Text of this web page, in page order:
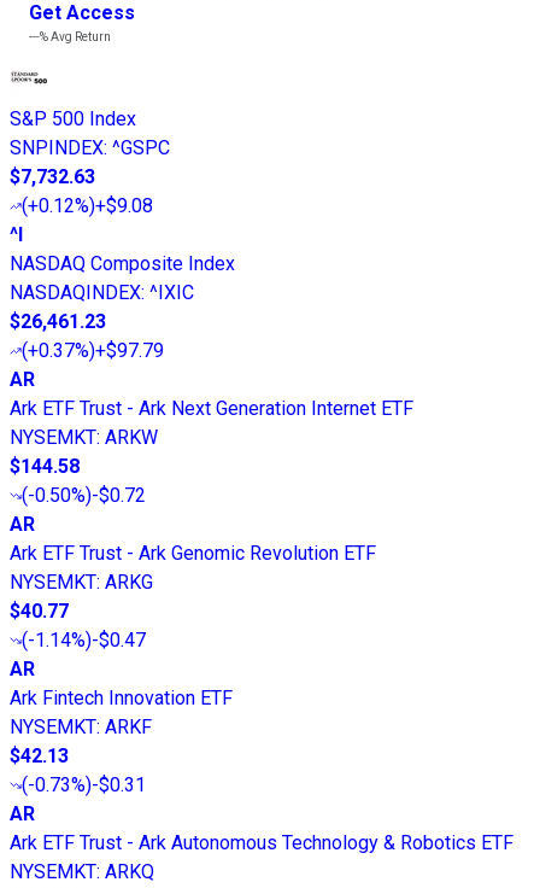
Get Access
---%Avg Return
S&P 500 Index
SNPINDEX: ^GSPC
$7,732.63
(+0.12%)+$9.08
^I
NASDAQ Composite Index
NASDAQINDEX: ^IXIC
$26,461.23
(+0.37%)+$97.79
AR
Ark ETF Trust - Ark Next Generation Internet ETF
NYSEMKT: ARKW
$144.58
(-0.50%)-$0.72
AR
Ark ETF Trust - Ark Genomic Revolution ETF
NYSEMKT: ARKG
$40.77
(-1.14%)-$0.47
AR
Ark Fintech Innovation ETF
NYSEMKT: ARKF
$42.13
(-0.73%)-$0.31
AR
Ark ETF Trust - Ark Autonomous Technology & Robotics ETF
NYSEMKT: ARKQ